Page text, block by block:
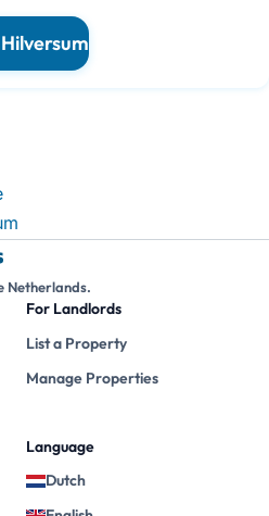
Netherlands.
For Landlords
List a Property
Manage Properties
Language
Dutch